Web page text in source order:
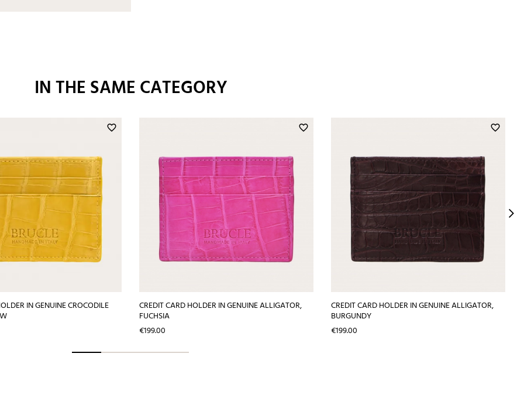
IN THE SAME CATEGORY
favorite_border
IN GENUINE CROCODILE
favorite_border
CREDIT CARD HOLDER IN GENUINE ALLIGATOR,
FUCHSIA
Price
€199.00
favorite_border
CREDIT CARD HOLDER IN GENUINE ALLIGATOR,
BURGUNDY
Price
€199.00